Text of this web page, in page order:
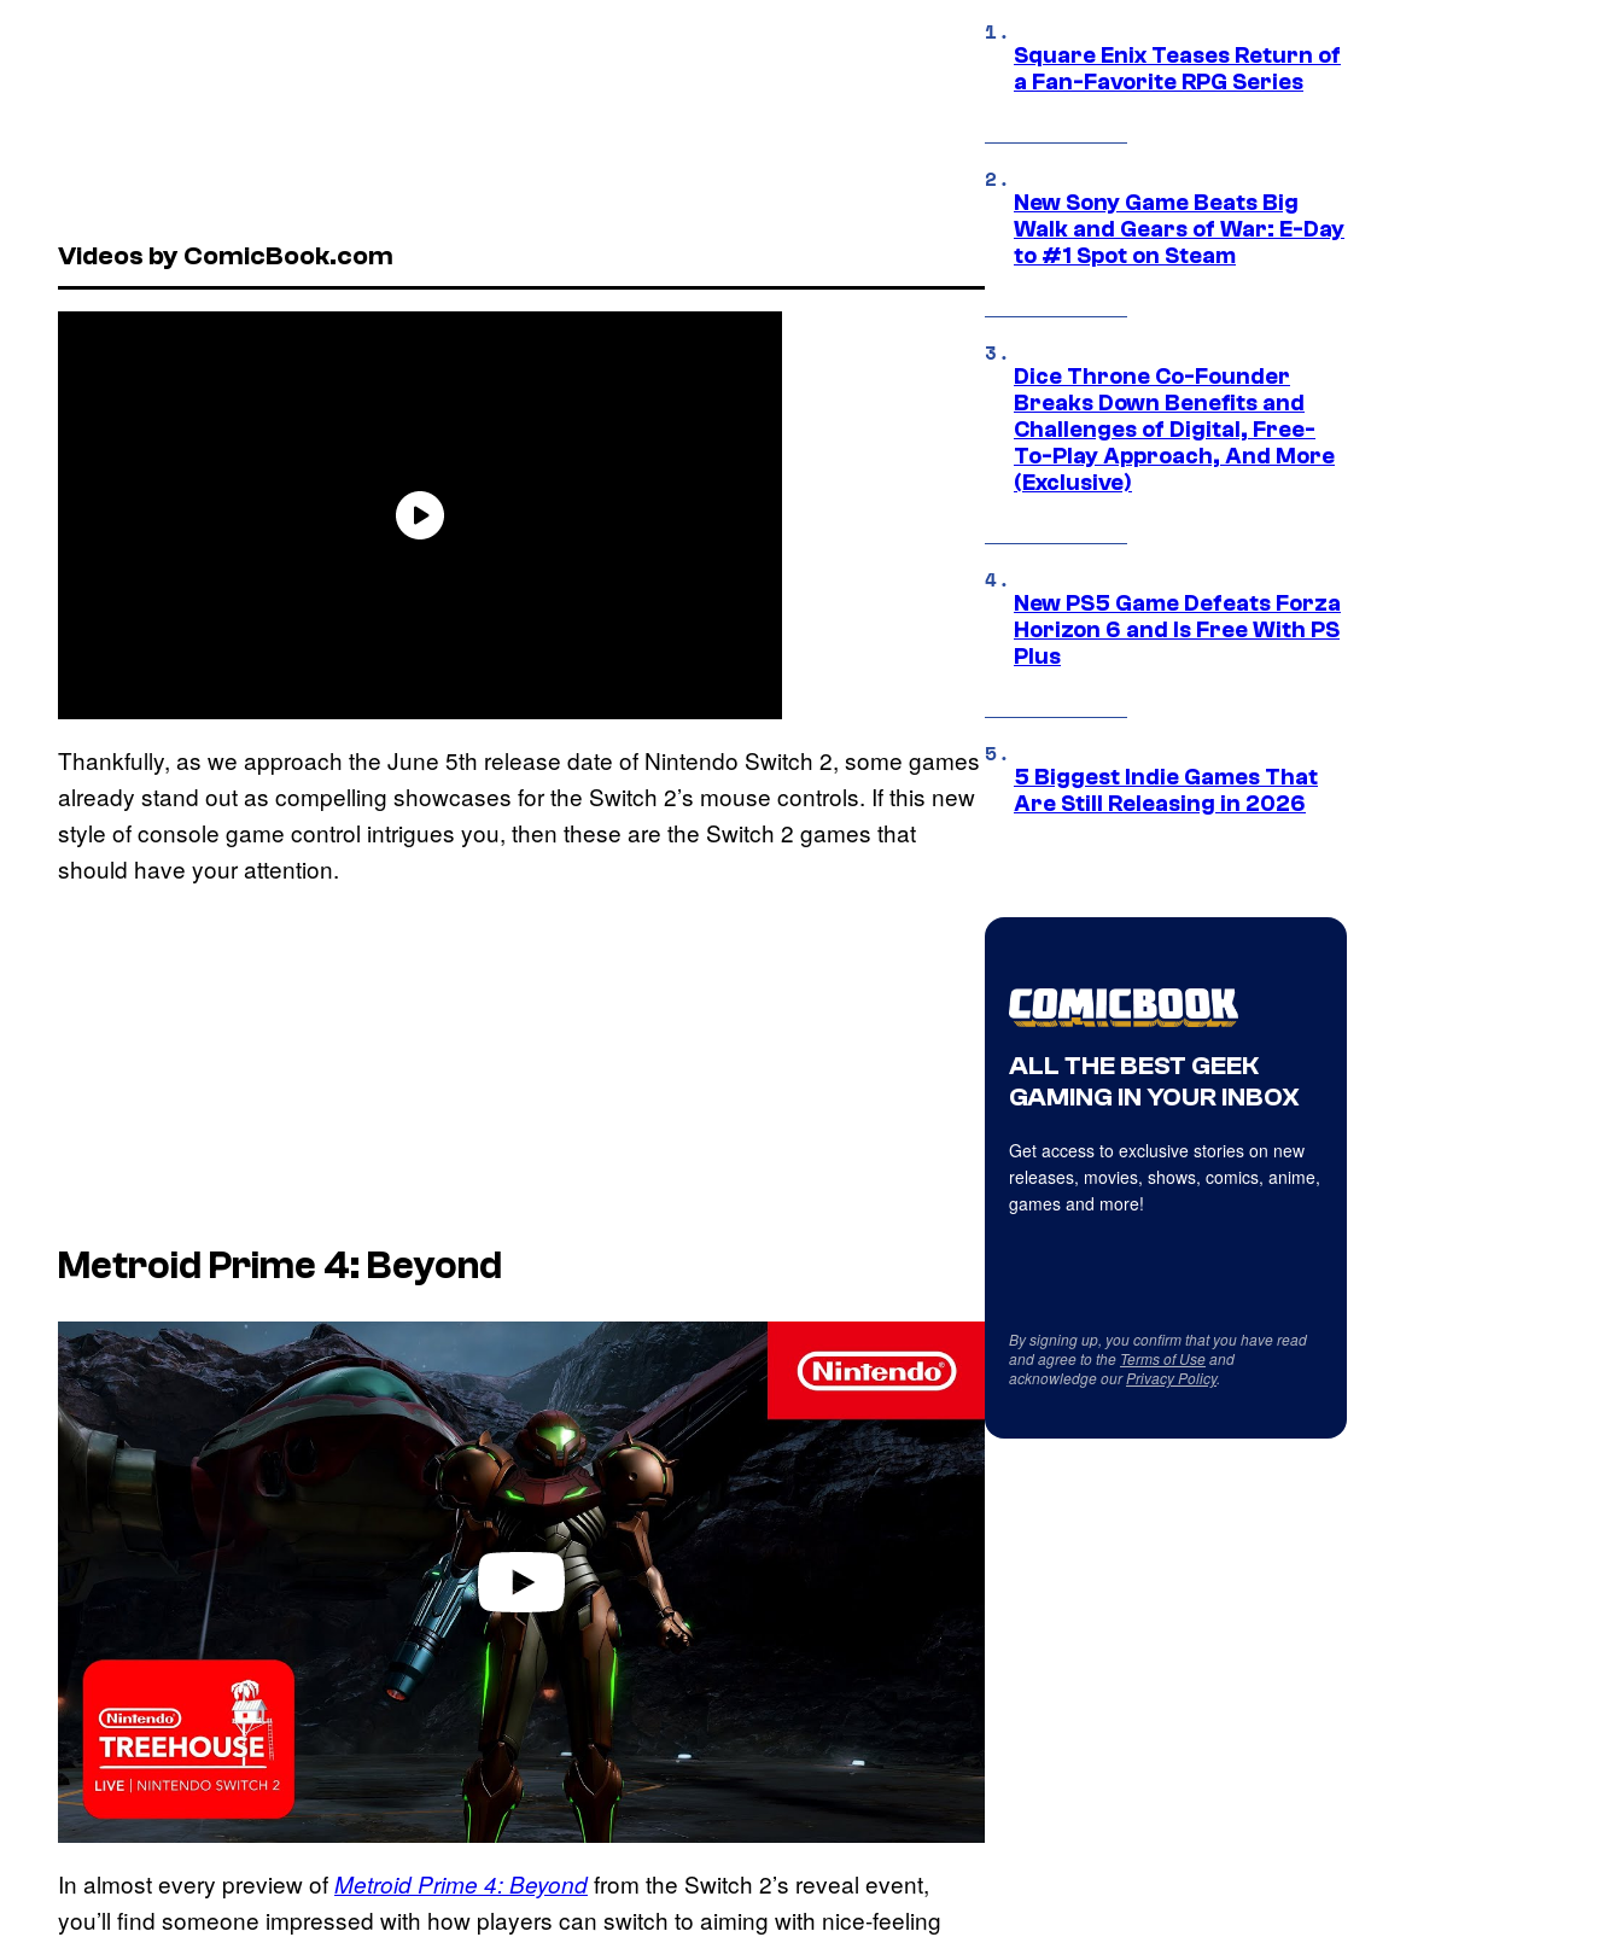
Videos by ComicBook.com
Thankfully, as we approach the June 5th release date of Nintendo Switch 2, some games
already stand out as compelling showcases for the Switch 2’s mouse controls. If this new
style of console game control intrigues you, then these are the Switch 2 games that
should have your attention.
Metroid Prime 4: Beyond
l
a
y
v
i
In almost every preview ofMetroid Prime 4: Beyondfrom the Switch 2’s reveal event,
you’ll find someone impressed with how players can switch to aiming with nice-feeling
Square Enix Teases Return of
a Fan-Favorite RPG Series
New Sony Game Beats Big
Walk and Gears of War: E-Day
to #1 Spot on Steam
Dice Throne Co-Founder
Breaks Down Benefits and
Challenges of Digital, Free-
To-Play Approach, And More
(Exclusive)
New PS5 Game Defeats Forza
Horizon 6 and Is Free With PS
Plus
5 Biggest Indie Games That
Are Still Releasing in 2026
ALL THE BEST GEEK
GAMING IN YOUR INBOX
Get access to exclusive stories on new
releases, movies, shows, comics, anime,
games and more!
By signing up, you confirm that you have read
and agree to the Terms of Useand
acknowledge ourPrivacy Policy.